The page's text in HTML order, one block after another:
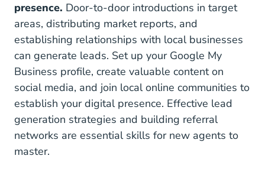
presence. Door-to-door introductions in target
areas, distributing market reports, and
establishing relationships with local businesses
can generate leads. Set up your Google My
Business profile, create valuable content on
social media, and join local online communities to
establish your digital presence. Effective lead
generation strategies Lead Generation Tools Tips
and building referral
networks 5 Ways To Get Referrals Blog
are essential skills for new agents to
master.